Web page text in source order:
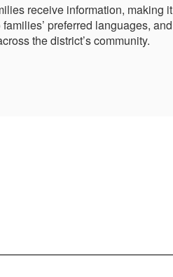
receive information, making it
preferred languages, and
the district’s community.